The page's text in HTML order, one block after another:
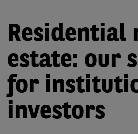
Residential
estate: our
for
investors